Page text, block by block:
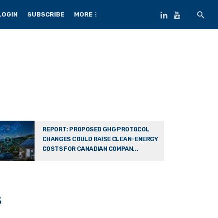
SUBSCRIBE MORE
REPORT: PROPOSED GHG PROTOCOL
CHANGES COULD RAISE CLEAN-ENERGY
COSTS FOR CANADIAN COMPAN...